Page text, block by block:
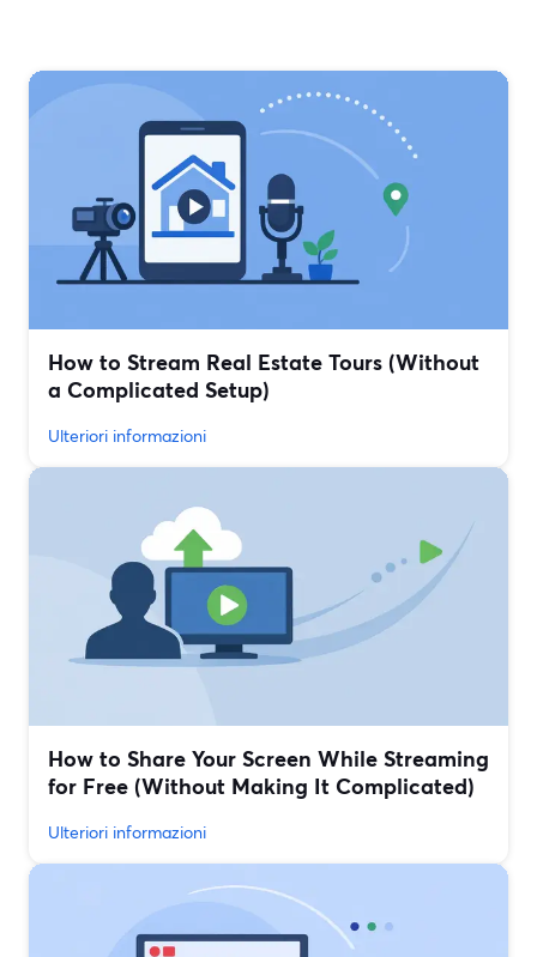
How to Stream Real Estate Tours (Without
a Complicated Setup)
Ulteriori informazioni
How to Share Your Screen While Streaming
for Free (Without Making It Complicated)
Ulteriori informazioni